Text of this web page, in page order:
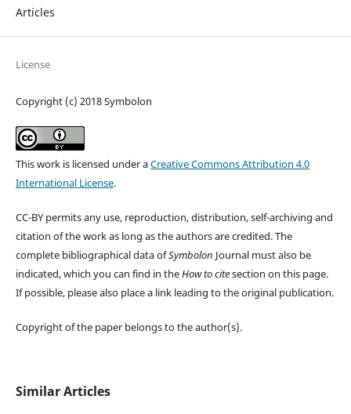
Articles
License
Copyright (c) 2018 Symbolon
This work is licensed under aCreative Commons Attribution 4.0
International License.
CC-BY permits any use, reproduction, distribution, self-archiving and
citation of the work as long as the authors are credited. The
complete bibliographical data ofSymbolon Journal must also be
indicated, which you can find in theHow to citesection on this page.
If possible, please also place a link leading to the original publication.
Copyright of the paper belongs to the author(s).
Similar Articles